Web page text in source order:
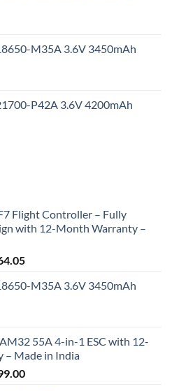
M35A 3.6V 3450mAh
P42A 3.6V 4200mAh
Flight Controller – Fully
with 12-Month Warranty –
Current
is:M35A 3.6V 3450mAh
55A 4-in-1 ESC with 12-
– Made in India
Current